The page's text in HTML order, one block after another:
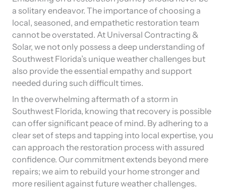
a solitary endeavor. The importance of choosing a
local, seasoned, and empathetic restoration team
cannot be overstated. At Universal Contracting &
Solar, we not only possess a deep understanding of
Southwest Florida’s unique weather challenges but
also provide the essential empathy and support
needed during such difficult times.
In the overwhelming aftermath of a storm in
Southwest Florida, knowing that recovery is possible
can offer significant peace of mind. By adhering to a
clear set of steps and tapping into local expertise, you
can approach the restoration process with assured
confidence. Our commitment extends beyond mere
repairs; we aim to rebuild your home stronger and
more resilient against future weather challenges.